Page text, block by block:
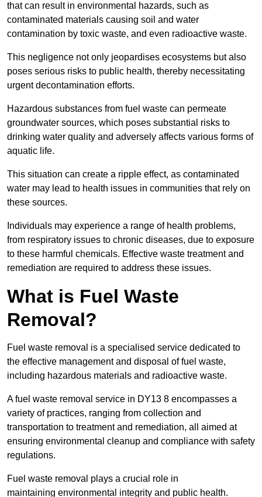
that can result in environmental hazards, such as
contaminated materials causing soil and water
contamination by toxic waste, and even radioactive waste.
This negligence not only jeopardises ecosystems but also
poses serious risks to public health, thereby necessitating
urgent decontamination efforts.
Hazardous substances from fuel waste can permeate
groundwater sources, which poses substantial risks to
drinking water quality and adversely affects various forms of
aquatic life.
This situation can create a ripple effect, as contaminated
water may lead to health issues in communities that rely on
these sources.
Individuals may experience a range of health problems,
from respiratory issues to chronic diseases, due to exposure
to these harmful chemicals. Effective waste treatment and
remediation are required to address these issues.
What is Fuel Waste
Removal?
Fuel waste removal is a specialised service dedicated to
the effective management and disposal of fuel waste,
including hazardous materials and radioactive waste.
A fuel waste removal service in DY13 8 encompasses a
variety of practices, ranging from collection and
transportation to treatment and remediation, all aimed at
ensuring environmental cleanup and compliance with safety
regulations.
Fuel waste removal plays a crucial role in
maintaining environmental integrity and public health.